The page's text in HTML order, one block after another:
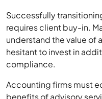
Successfully
requires client buy-in.
understand the value of
hesitant to invest in
compliance.
Accounting firms must
benefits of advisory